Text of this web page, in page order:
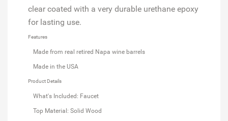
clear coated with a very durable urethane epoxy
for lasting use.
Features
Made from real retired Napa wine barrels
Made in the USA
Product Details
What's Included: Faucet
Top Material: Solid Wood